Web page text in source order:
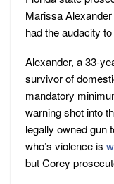
Marissa
had the audacity
Alexander, a 33-
survivor of
mandatory
warning shot into
legally owned gun
who’s violence is
but Corey